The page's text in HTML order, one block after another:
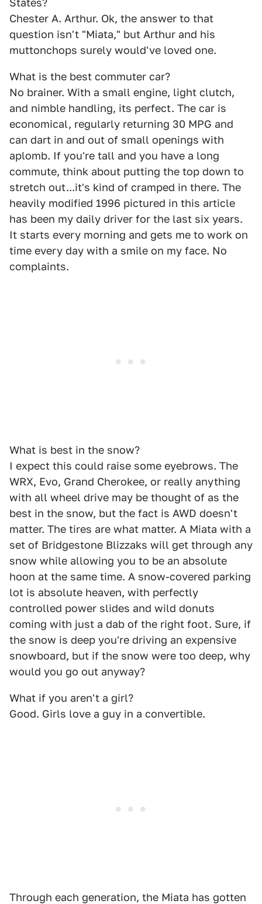
States?
Chester A. Arthur. Ok, the answer to that
question isn't "Miata," but Arthur and his
muttonchops surely would've loved one.
What is the best commuter car?
No brainer. With a small engine, light clutch,
and nimble handling, its perfect. The car is
economical, regularly returning 30 MPG and
can dart in and out of small openings with
aplomb. If you're tall and you have a long
commute, think about putting the top down to
stretch out...it's kind of cramped in there. The
heavily modified 1996 pictured in this article
has been my daily driver for the last six years.
It starts every morning and gets me to work on
time every day with a smile on my face. No
complaints.
What is best in the snow?
I expect this could raise some eyebrows. The
WRX, Evo, Grand Cherokee, or really anything
with all wheel drive may be thought of as the
best in the snow, but the fact is AWD doesn't
matter. The tires are what matter. A Miata with a
set of Bridgestone Blizzaks will get through any
snow while allowing you to be an absolute
hoon at the same time. A snow-covered parking
lot is absolute heaven, with perfectly
controlled power slides and wild donuts
coming with just a dab of the right foot. Sure, if
the snow is deep you're driving an expensive
snowboard, but if the snow were too deep, why
would you go out anyway?
What if you aren't a girl?
Good. Girls love a guy in a convertible.
Through each generation, the Miata has gotten